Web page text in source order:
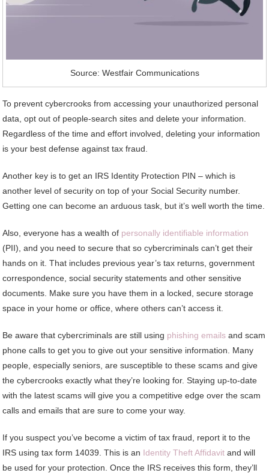
Source: Westfair Communications
To prevent cybercrooks from accessing your unauthorized personal
data, opt out of people-search sites and delete your information.
Regardless of the time and effort involved, deleting your information
is your best defense against tax fraud.
Another key is to get an IRS Identity Protection PIN – which is
another level of security on top of your Social Security number.
Getting one can become an arduous task, but it’s well worth the time.
Also, everyone has a wealth of personally identifiable information
(PII), and you need to secure that so cybercriminals can’t get their
hands on it. That includes previous year’s tax returns, government
correspondence, social security statements and other sensitive
documents. Make sure you have them in a locked, secure storage
space in your home or office, where others can’t access it.
Be aware that cybercriminals are still using phishing emails and scam
phone calls to get you to give out your sensitive information. Many
people, especially seniors, are susceptible to these scams and give
the cybercrooks exactly what they’re looking for. Staying up-to-date
with the latest scams will give you a competitive edge over the scam
calls and emails that are sure to come your way.
If you suspect you’ve become a victim of tax fraud, report it to the
IRS using tax form 14039. This is an Identity Theft Affidavit and will
be used for your protection. Once the IRS receives this form, they’ll